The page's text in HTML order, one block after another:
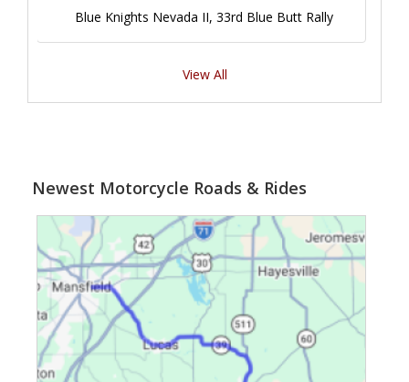
Blue Knights Nevada II, 33rd Blue Butt Rally
View All
Newest Motorcycle Roads & Rides